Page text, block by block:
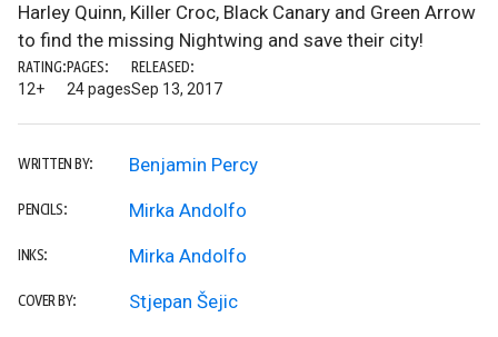
Harley Quinn, Killer Croc, Black Canary and Green Arrow
to find the missing Nightwing and save their city!
RATING:
12+
PAGES:
24 pages
RELEASED:
Sep 13, 2017
WRITTEN BY: Benjamin Percy
PENCILS: Mirka Andolfo
INKS: Mirka Andolfo
COVER BY: Stjepan Šejic